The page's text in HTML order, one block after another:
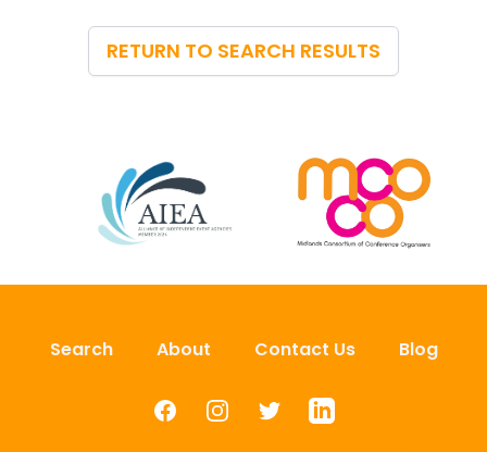
RETURN TO SEARCH RESULTS
Search About Contact Us Blog
FacebookInstagramTwitterLinkedIn